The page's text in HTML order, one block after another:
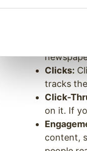
which data
call
Clicks:
tracks
Click-
on it. If
content,